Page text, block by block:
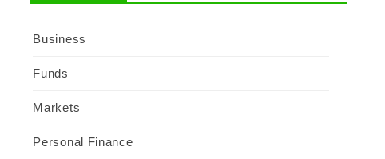
Business
Funds
Markets
Personal Finance